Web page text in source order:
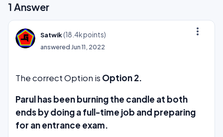
1 Answer
more_vert
Satwik(18.4kpoints)
answeredJun 11, 2022
The correct Option is Option 2.
Parul has been burning the candle at both
ends by doing a full-time job and preparing
for an entrance exam.